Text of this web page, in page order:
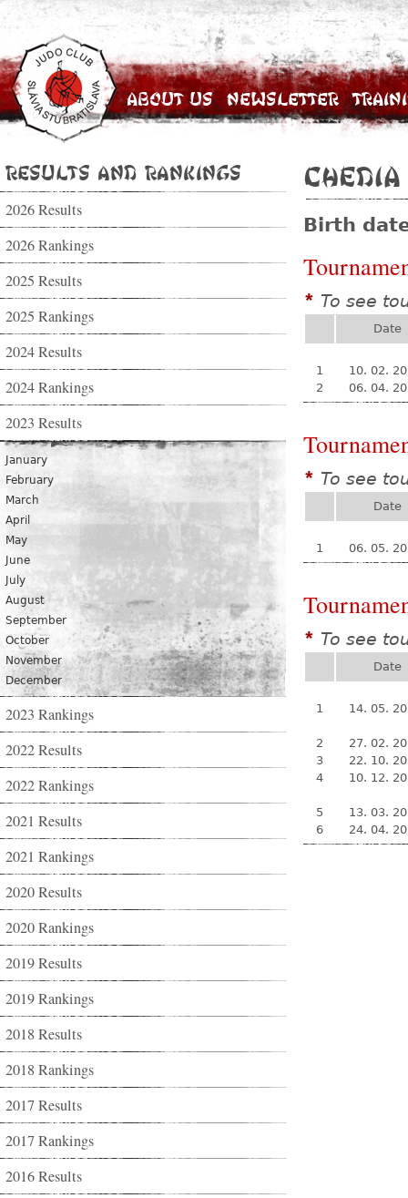
About Us Newsletter
Results and Rankings
2026 Results
2026 Rankings
2025 Results
2025 Rankings
2024 Results
2024 Rankings
2023 Results
January
February
March
April
May
June
July
August
September
October
November
December
2023 Rankings
2022 Results
2022 Rankings
2021 Results
2021 Rankings
2020 Results
2020 Rankings
2019 Results
2019 Rankings
2018 Results
2018 Rankings
2017 Results
2017 Rankings
2016 Results
Birth
* To see
Date
1
10. 02.
2
06. 04.
* To see
Date
1 06. 05.
* To see
Date
1 14. 05.
2
27. 02.
3
22. 10.
4
10. 12.
5
13. 03.
6
24. 04.